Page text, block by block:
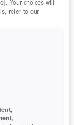
Your choices will
refer to our